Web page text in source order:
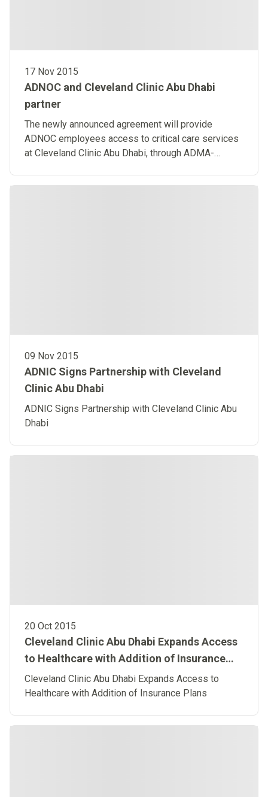
17 Nov 2015
ADNOC and Cleveland Clinic Abu Dhabi
partner
The newly announced agreement will provide
ADNOC employees access to critical care services
at Cleveland Clinic Abu Dhabi, through ADMA-
09 Nov 2015
ADNIC Signs Partnership with Cleveland
Clinic Abu Dhabi
ADNIC Signs Partnership with Cleveland Clinic Abu
Dhabi
20 Oct 2015
Cleveland Clinic Abu Dhabi Expands Access
to Healthcare with Addition of Insurance
Plans
Cleveland Clinic Abu Dhabi Expands Access to
Healthcare with Addition of Insurance Plans